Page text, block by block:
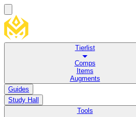
Tierlist
Comps
Items
Augments
Guides
Study Hall
Tools